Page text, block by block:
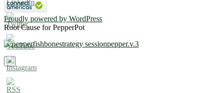
Proudly powered by WordPress
Root Cause for PepperPot
×